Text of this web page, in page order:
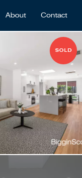
About Contact
SOLD